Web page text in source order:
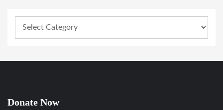
Donate Now